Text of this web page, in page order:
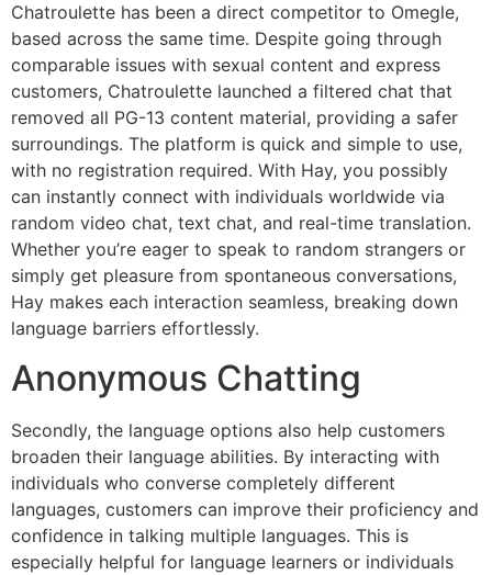
Chatroulette has been a direct competitor to Omegle,
based across the same time. Despite going through
comparable issues with sexual content and express
customers, Chatroulette launched a filtered chat that
removed all PG-13 content material, providing a safer
surroundings. The platform is quick and simple to use,
with no registration required. With Hay, you possibly
can instantly connect with individuals worldwide via
random video chat, text chat, and real-time translation.
Whether you’re eager to speak to random strangers or
simply get pleasure from spontaneous conversations,
Hay makes each interaction seamless, breaking down
language barriers effortlessly.
Anonymous Chatting
Secondly, the language options also help customers
broaden their language abilities. By interacting with
individuals who converse completely different
languages, customers can improve their proficiency and
confidence in talking multiple languages. This is
especially helpful for language learners or individuals